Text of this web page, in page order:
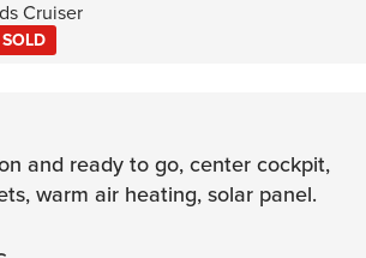
Cruiser
SOLD
and ready to go, center cockpit,
warm air heating, solar panel.